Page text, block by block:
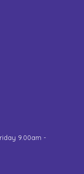
9.00am -